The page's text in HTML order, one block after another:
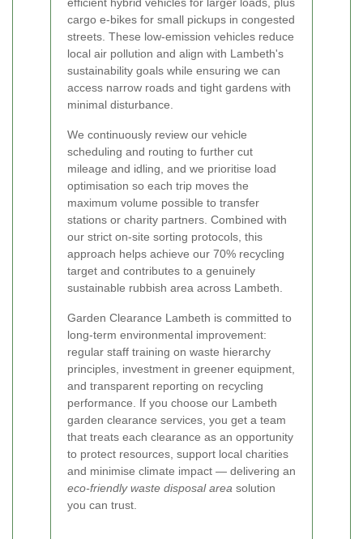
cargo e-bikes for small pickups in congested
streets. These low-emission vehicles reduce
local air pollution and align with Lambeth's
sustainability goals while ensuring we can
access narrow roads and tight gardens with
minimal disturbance.
We continuously review our vehicle
scheduling and routing to further cut
mileage and idling, and we prioritise load
optimisation so each trip moves the
maximum volume possible to transfer
stations or charity partners. Combined with
our strict on-site sorting protocols, this
approach helps achieve our 70% recycling
target and contributes to a genuinely
sustainable rubbish area across Lambeth.
Garden Clearance Lambeth is committed to
long-term environmental improvement:
regular staff training on waste hierarchy
principles, investment in greener equipment,
and transparent reporting on recycling
performance. If you choose our Lambeth
garden clearance services, you get a team
that treats each clearance as an opportunity
to protect resources, support local charities
and minimise climate impact — delivering an
eco-friendly waste disposal area solution
you can trust.